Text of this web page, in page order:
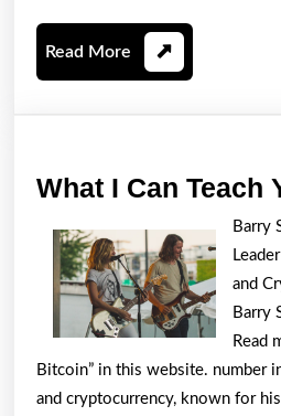
Read More Read
More
What I Can Teach
Barry
and
Barry
Read
Bitcoin” in this website. number
and cryptocurrency, known for